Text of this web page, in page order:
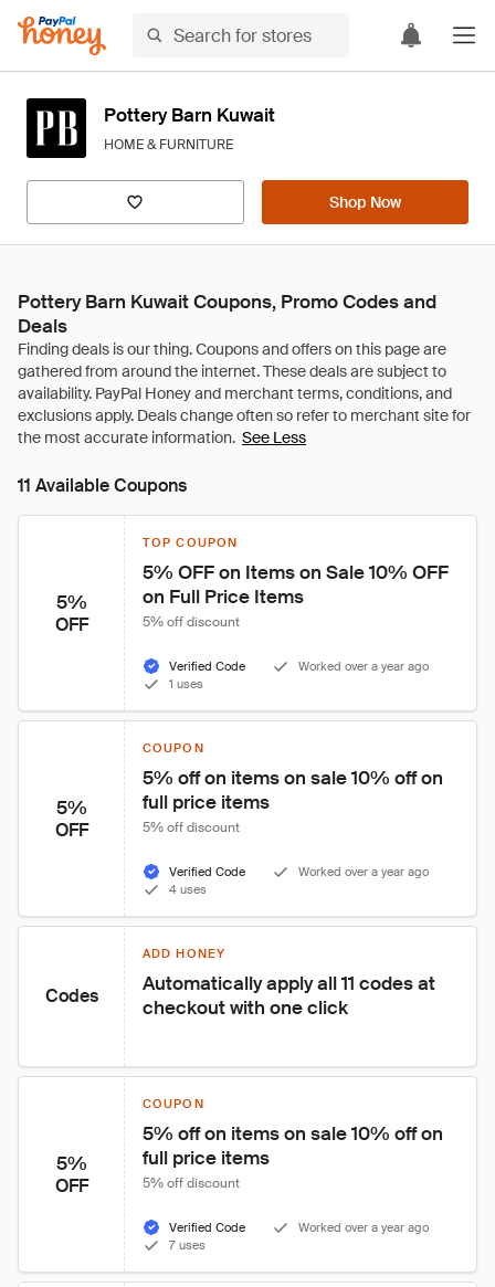
Pottery Barn Kuwait
HOME & FURNITURE
Shop Now
Pottery Barn Kuwait Coupons, Promo Codes and
Deals
See Less
11 Available Coupons
5%
OFF
TOP COUPON
5% OFF on Items on Sale 10% OFF
on Full Price Items
5% off discount
Verified Code
Worked over a year ago
1 uses
5%
OFF
COUPON
5% off on items on sale 10% off on
full price items
5% off discount
Verified Code
Worked over a year ago
4 uses
Codes
ADD HONEY
Automatically apply all 11 codes at
checkout with one click
5%
OFF
COUPON
5% off on items on sale 10% off on
full price items
5% off discount
Verified Code
Worked over a year ago
7 uses